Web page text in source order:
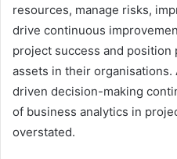
resources, manage risks,
drive continuous
project success and position
assets in their organisations.
driven decision-making
of business analytics in
overstated.